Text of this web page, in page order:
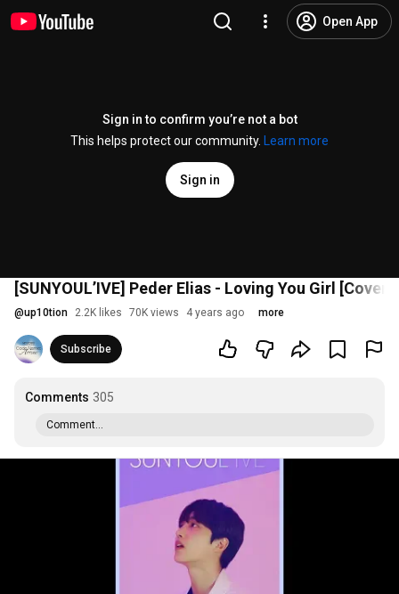
Open App
Sign in to confirm you’re not a bot
This helps protect our community.
Learn more
Sign in
[SUNYOUL’IVE] Peder Elias - Loving You Girl [Cover
@up10tion 2.2K likes 70K views 4 years ago more
Subscribe
Comments 305
Comment...